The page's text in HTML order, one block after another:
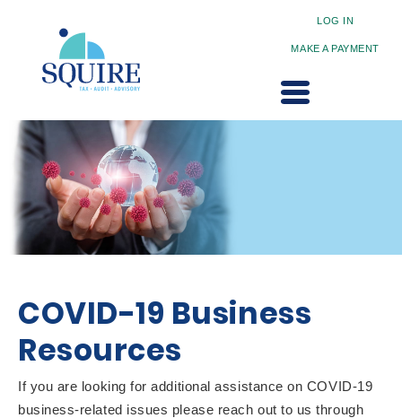
LOG IN
MAKE A PAYMENT
COVID-19 Business
Resources
If you are looking for additional assistance on COVID-19
business-related issues please reach out to us through